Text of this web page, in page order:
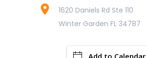
1620 Daniels Rd Ste 110
Winter Garden FL 34787